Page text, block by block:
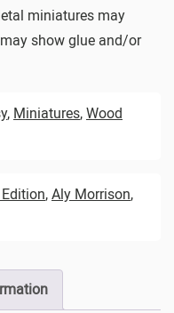
miniatures may
show glue and/or
, Miniatures, Wood
, Aly Morrison,